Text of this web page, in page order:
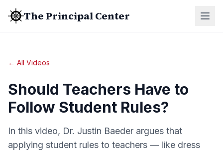
The Principal Center
← All Videos
Should Teachers Have to
Follow Student Rules?
In this video, Dr. Justin Baeder argues that
applying student rules to teachers — like dress